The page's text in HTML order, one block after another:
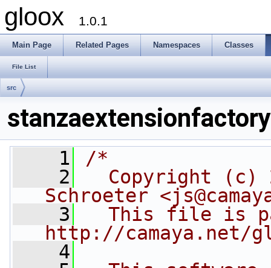
gloox 1.0.1
Main Page Related Pages Namespaces Classes
File List
src
    1
/*
    2
Copyright (c)
Schroeter
    3
This file is
http://camaya.net/
    4